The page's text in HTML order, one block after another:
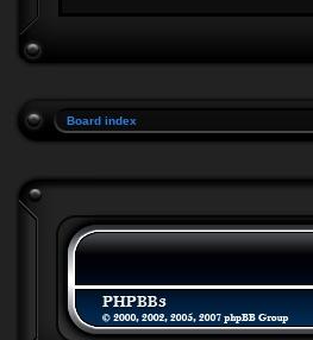
Board index